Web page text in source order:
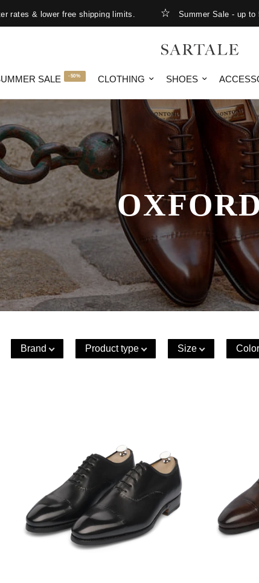
& lower free shipping limits. Summer Sale - up to 50%
SALE -50% CLOTHING SHOES
Brand Product type Size Color